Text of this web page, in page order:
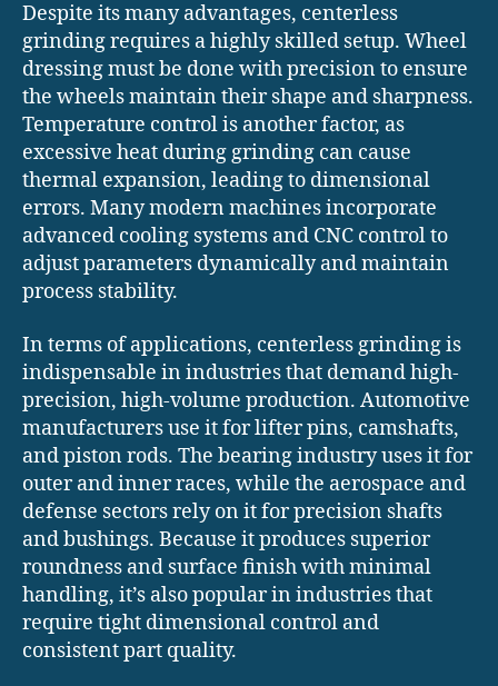
Despite its many advantages, centerless
grinding requires a highly skilled setup. Wheel
dressing must be done with precision to ensure
the wheels maintain their shape and sharpness.
Temperature control is another factor, as
excessive heat during grinding can cause
thermal expansion, leading to dimensional
errors. Many modern machines incorporate
advanced cooling systems and CNC control to
adjust parameters dynamically and maintain
process stability.
In terms of applications, centerless grinding is
indispensable in industries that demand high-
precision, high-volume production. Automotive
manufacturers use it for lifter pins, camshafts,
and piston rods. The bearing industry uses it for
outer and inner races, while the aerospace and
defense sectors rely on it for precision shafts
and bushings. Because it produces superior
roundness and surface finish with minimal
handling, it’s also popular in industries that
require tight dimensional control and
consistent part quality.